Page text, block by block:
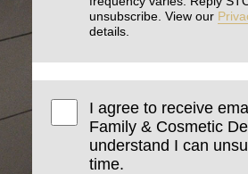
unsubscribe. View our
details.
I agree to receive
Family & Cosmetic
understand I can
time.